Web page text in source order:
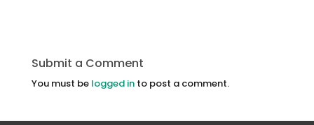
Submit a Comment
You must be logged into post a comment.